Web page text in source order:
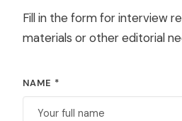
Fill in the form for interview
materials or other editorial
NAME *